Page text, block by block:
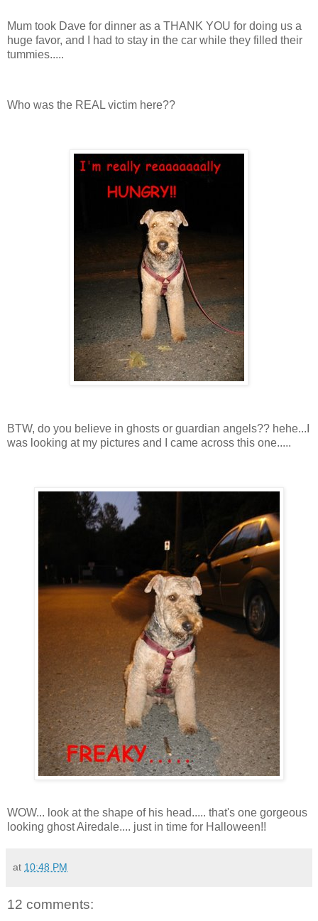
Mum took Dave for dinner as a THANK YOU for doing us a
huge favor, and I had to stay in the car while they filled their
tummies.....
Who was the REAL victim here??
BTW, do you believe in ghosts or guardian angels?? hehe...I
was looking at my pictures and I came across this one.....
WOW... look at the shape of his head..... that's one gorgeous
looking ghost Airedale.... just in time for Halloween!!
at 10:48 PM
12 comments: